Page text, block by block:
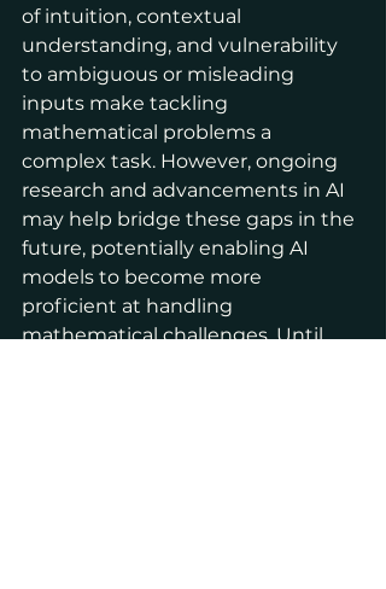
of intuition, contextual
understanding, and vulnerability
to ambiguous or misleading
inputs make tackling
mathematical problems a
complex task. However, ongoing
research and advancements in AI
may help bridge these gaps in the
future, potentially enabling AI
models to become more
proficient at handling
mathematical challenges. Until